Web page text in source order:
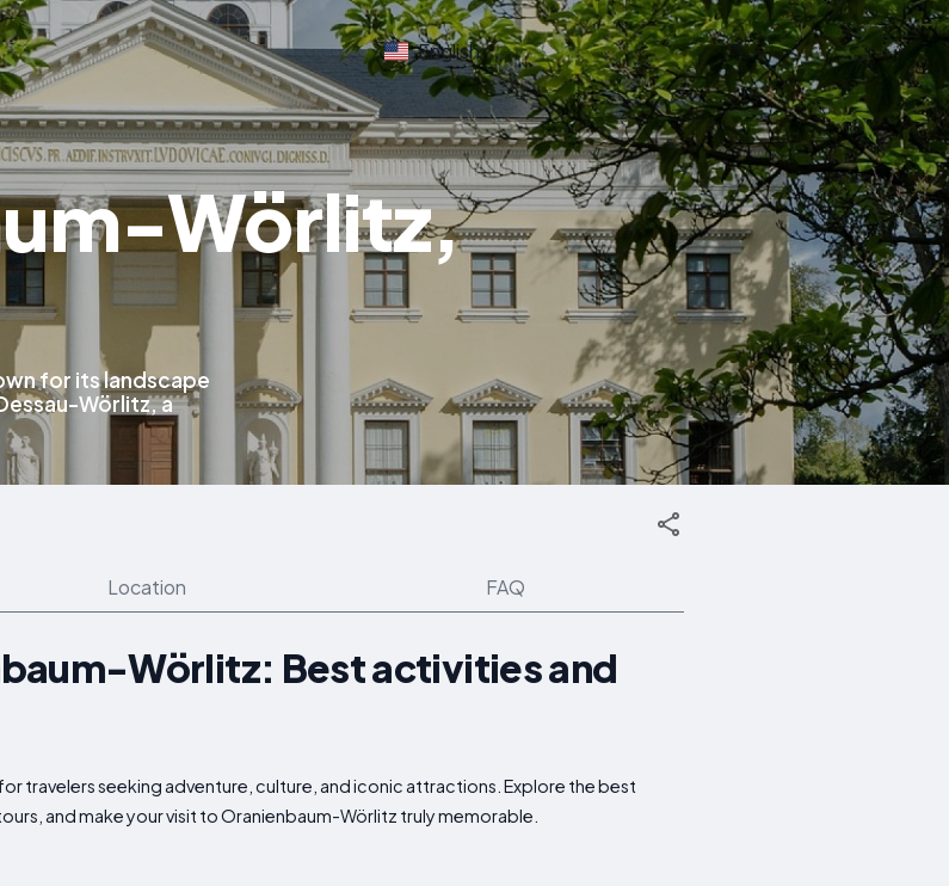
English
Wörlitz,
for its landscape
Wörlitz, a
Location FAQ
Wörlitz: Best activities and
travelers seeking adventure, culture, and iconic attractions. Explore the best
and make your visit to Oranienbaum-Wörlitz truly memorable.